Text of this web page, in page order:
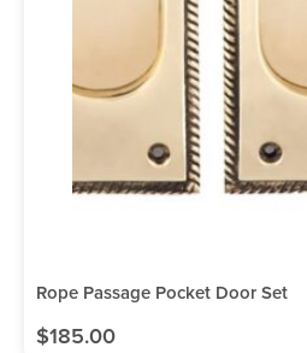
Rope Passage Pocket Door Set
$185.00